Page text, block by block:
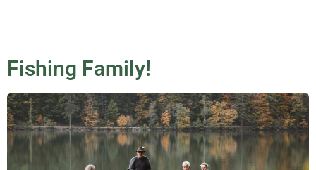
Fishing Family!